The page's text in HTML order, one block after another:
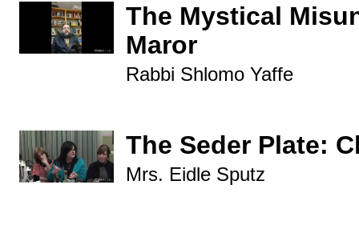
The Mystical
Maror
Rabbi Shlomo Yaffe
The Seder Plate:
Mrs. Eidle Sputz